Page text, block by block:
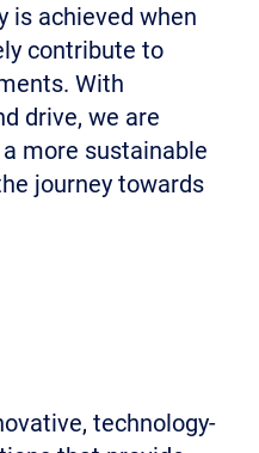
is achieved when
contribute to
With
drive, we are
more sustainable
journey towards
technology-